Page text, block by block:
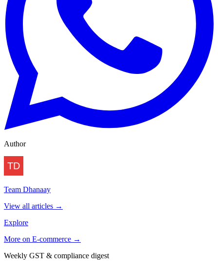
Author
Team Dhanaay
View all articles →
Explore
More on E-commerce →
Weekly GST & compliance digest